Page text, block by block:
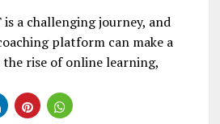
a challenging journey, and
platform can make a
rise of online learning,